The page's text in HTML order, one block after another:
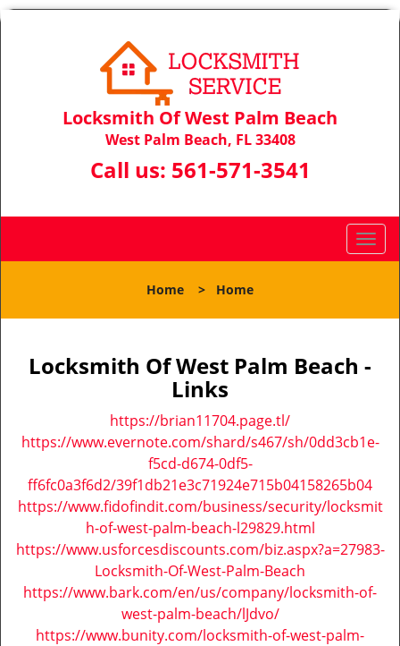
Locksmith Of West Palm Beach
West Palm Beach, FL 33408
Call us: 561-571-3541
T
o
l
g
t
o
Home > Home
Locksmith Of West Palm Beach -
Links
https://brian11704.page.tl/
https://www.evernote.com/shard/s467/sh/0dd3cb1e-
f5cd-d674-0df5-
ff6fc0a3f6d2/39f1db21e3c71924e715b04158265b04
https://www.fidofindit.com/business/security/locksmit
h-of-west-palm-beach-l29829.html
https://www.usforcesdiscounts.com/biz.aspx?a=27983-
Locksmith-Of-West-Palm-Beach
https://www.bark.com/en/us/company/locksmith-of-
west-palm-beach/lJdvo/
https://www.bunity.com/locksmith-of-west-palm-